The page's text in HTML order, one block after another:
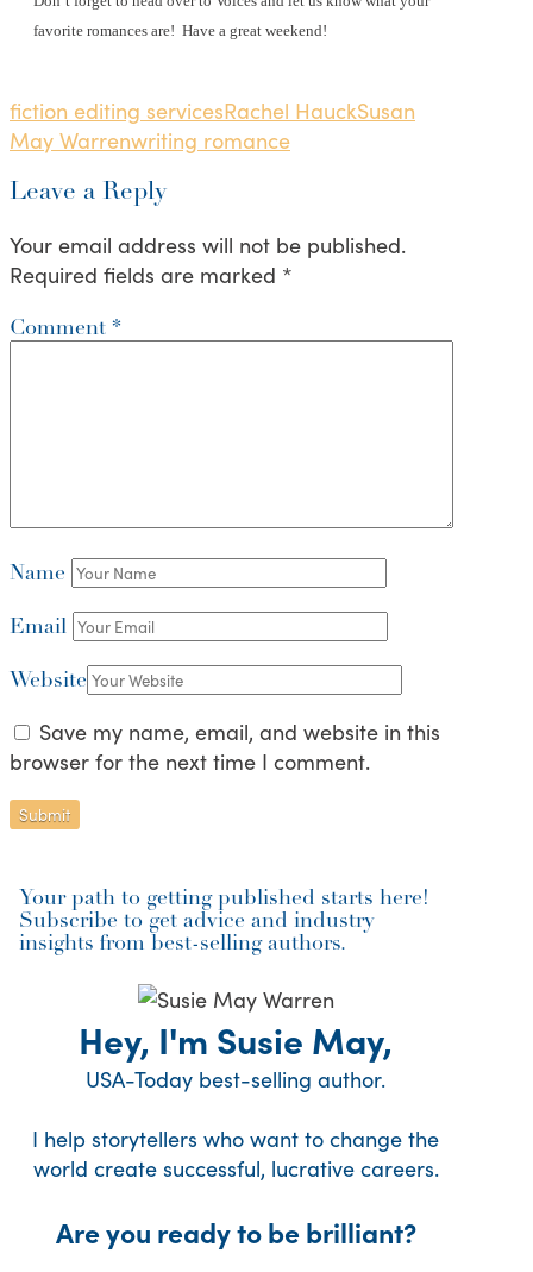
favorite romances are! Have a great weekend!
fiction editing servicesRachel HauckSusan
May Warrenwriting romance
Leave a Reply
Your email address will not be published.
Required fields are marked *
Comment *
Name
Email
Website
Save my name, email, and website in this
browser for the next time I comment.
Your path to getting published starts here!
Subscribe to get advice and industry
insights from best-selling authors.
Hey, I'm Susie May,
USA-Today best-selling author.
I help storytellers who want to change the
world create successful, lucrative careers.
Are you ready to be brilliant?